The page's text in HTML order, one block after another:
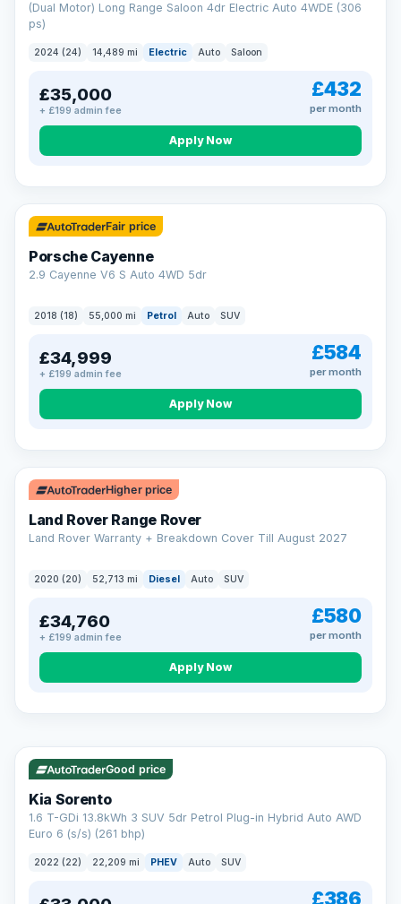
(Dual Motor) Long Range Saloon 4dr Electric Auto 4WDE (306
ps)
2024 (24) 14,489 mi Electric Auto Saloon
£35,000
+ £199 admin fee
£432
per month
Apply Now
Fair price
Porsche Cayenne
2.9 Cayenne V6 S Auto 4WD 5dr
2018 (18) 55,000 mi Petrol Auto SUV
£34,999
+ £199 admin fee
£584
per month
Apply Now
Higher price
Land Rover Range Rover
Land Rover Warranty + Breakdown Cover Till August 2027
2020 (20) 52,713 mi Diesel Auto SUV
£34,760
+ £199 admin fee
£580
per month
Apply Now
CAR FINANCE
Borrowing more? Pay less
Spread the cost over 12 to 60 months, with a decision in
minutes and no impact on your credit score.
Rate depends on the amount you borrow, not the price of the car.
12.9% APR Representative. Finance subject to status. Representative
example available on request. LMC Cars Ltd is authorised & regulated
by the FCA (FRN 668759).
Check eligibility →
Good price
Kia Sorento
1.6 T-GDi 13.8kWh 3 SUV 5dr Petrol Plug-in Hybrid Auto AWD
Euro 6 (s/s) (261 bhp)
2022 (22) 22,209 mi PHEV Auto SUV
£386